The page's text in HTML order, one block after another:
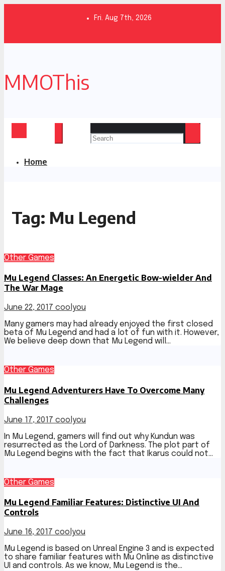
Fri. Aug 7th, 2026
MMOThis
Home
Tag: Mu Legend
Other Games
Mu Legend Classes: An Energetic Bow-wielder And
The War Mage
June 22, 2017 coolyou
Many gamers may had already enjoyed the first closed
beta of Mu Legend and had a lot of fun with it. However,
We believe deep down that Mu Legend will…
Other Games
Mu Legend Adventurers Have To Overcome Many
Challenges
June 17, 2017 coolyou
In Mu Legend, gamers will find out why Kundun was
resurrected as the Lord of Darkness. The plot part of
Mu Legend begins with the fact that Ikarus could not…
Other Games
Mu Legend Familiar Features: Distinctive UI And
Controls
June 16, 2017 coolyou
Mu Legend is based on Unreal Engine 3 and is expected
to share familiar features with Mu Online as distinctive
UI and controls. As we know, Mu Legend is the…